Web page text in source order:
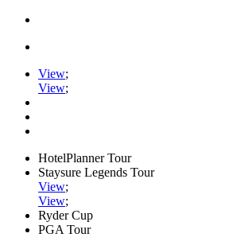
View;
View;
HotelPlanner Tour
Staysure Legends Tour
View;
View;
Ryder Cup
PGA Tour